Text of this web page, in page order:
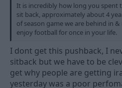
It is incredibly how long you spent
sit back, approximately about 4
of season game we are behind in &
enjoy football for once in your life.
I dont get this pushback, I
sitback but we have to be
get why people are getting
yesterday was a poor